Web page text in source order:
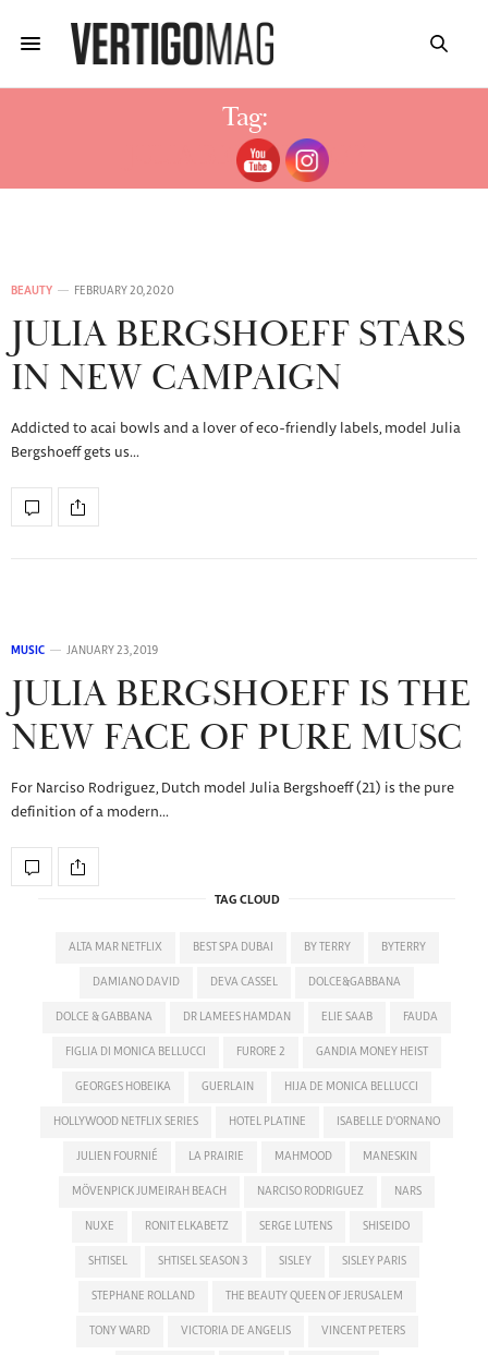
Tag:
JULIA BERGSHOEFF
BEAUTY FEBRUARY 20, 2020
JULIA BERGSHOEFF STARS
IN NEW CAMPAIGN
Addicted to acai bowls and a lover of eco-friendly labels, model Julia
Bergshoeff gets us…
MUSIC JANUARY 23, 2019
JULIA BERGSHOEFF IS THE
NEW FACE OF PURE MUSC
For Narciso Rodriguez, Dutch model Julia Bergshoeff (21) is the pure
definition of a modern…
TAG CLOUD
ALTA MAR NETFLIX BEST SPA DUBAI BY TERRY BYTERRY
DAMIANO DAVID DEVA CASSEL DOLCE&GABBANA
DOLCE & GABBANA DR LAMEES HAMDAN ELIE SAAB FAUDA
FIGLIA DI MONICA BELLUCCI FURORE 2 GANDIA MONEY HEIST
GEORGES HOBEIKA GUERLAIN HIJA DE MONICA BELLUCCI
HOLLYWOOD NETFLIX SERIES HOTEL PLATINE ISABELLE D'ORNANO
JULIEN FOURNIÉ LA PRAIRIE MAHMOOD MANESKIN
MÖVENPICK JUMEIRAH BEACH NARCISO RODRIGUEZ NARS
NUXE RONIT ELKABETZ SERGE LUTENS SHISEIDO
SHTISEL SHTISEL SEASON 3 SISLEY SISLEY PARIS
STEPHANE ROLLAND THE BEAUTY QUEEN OF JERUSALEM
TONY WARD VICTORIA DE ANGELIS VINCENT PETERS